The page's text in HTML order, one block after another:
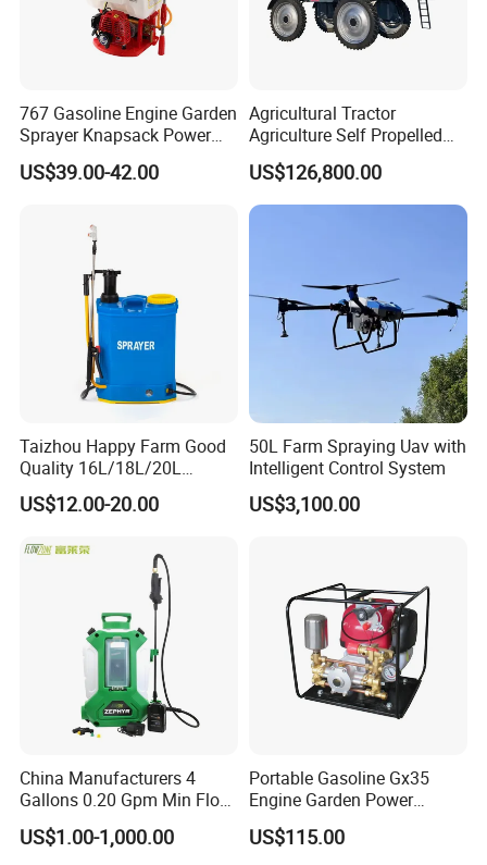
767 Gasoline Engine Garden
Sprayer Knapsack Power
Sprayer Knapsack Sprayer
Agricltural Power Sprayer
US$39.00-42.00
Agricultural Tractor
Agriculture Self Propelled
Farm Hydraulic High
Clearance Power Field
Trailer Trailed Towable
Towed Tow Behind
US$126,800.00
Taizhou Happy Farm Good
Quality 16L/18L/20L
Agricultural
Knapsack/Backpack Battery
Power Sprayer
US$12.00-20.00
50L Farm Spraying Uav with
Intelligent Control System
US$3,100.00
China Manufacturers 4
Gallons 0.20 Gpm Min Flow
Rate Backpack Electric
Backpack Sprayer
US$1.00-1,000.00
Portable Gasoline Gx35
Engine Garden Power
Sprayer for Agriculture
Spray Machine
US$115.00